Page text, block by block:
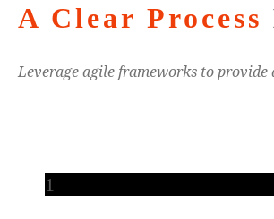
A Clear Process
Leverage agile frameworks to
1